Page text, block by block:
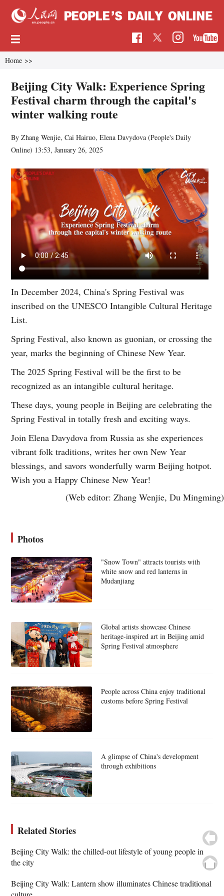
Home >>
Beijing City Walk: Experience Spring
Festival charm through the capital's
winter walking route
By Zhang Wenjie, Cai Hairuo, Elena Davydova (People's Daily
Online) 13:53, January 26, 2025
In December 2024, China's Spring Festival was
inscribed on the UNESCO Intangible Cultural Heritage
List.
Spring Festival, also known as guonian, or crossing the
year, marks the beginning of Chinese New Year.
The 2025 Spring Festival will be the first to be
recognized as an intangible cultural heritage.
These days, young people in Beijing are celebrating the
Spring Festival in totally fresh and exciting ways.
Join Elena Davydova from Russia as she experiences
vibrant folk traditions, writes her own New Year
blessings, and savors wonderfully warm Beijing hotpot.
Wish you a Happy Chinese New Year!
(Web editor: Zhang Wenjie, Du Mingming)
Photos
"Snow Town" attracts tourists with
white snow and red lanterns in
Mudanjiang
Global artists showcase Chinese
heritage-inspired art in Beijing amid
Spring Festival atmosphere
People across China enjoy traditional
customs before Spring Festival
A glimpse of China's development
through exhibitions
Related Stories
Beijing City Walk: the chilled-out lifestyle of young people in
the city
Beijing City Walk: Lantern show illuminates Chinese traditional